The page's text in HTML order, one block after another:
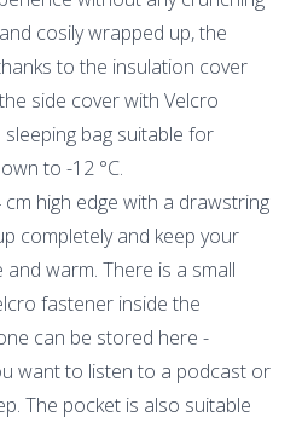
cosily wrapped up, the
to the insulation cover
side cover with Velcro
bag suitable for
to -12 °C.
high edge with a drawstring
completely and keep your
warm. There is a small
fastener inside the
can be stored here -
want to listen to a podcast or
The pocket is also suitable